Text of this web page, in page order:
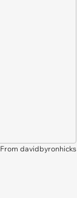
From davidbyronhicks